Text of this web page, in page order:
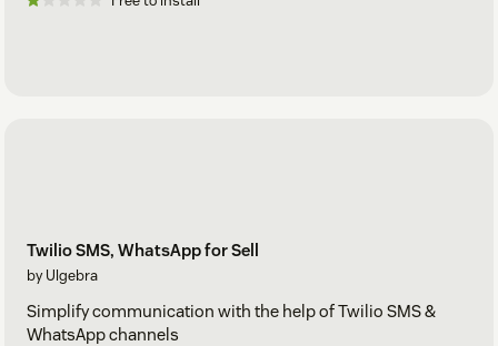
Twilio SMS, WhatsApp for Sell
by Ulgebra
Simplify communication with the help of Twilio SMS &
WhatsApp channels